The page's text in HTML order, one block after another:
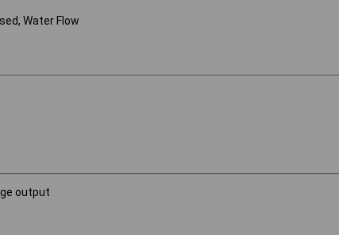
Water Flow
output